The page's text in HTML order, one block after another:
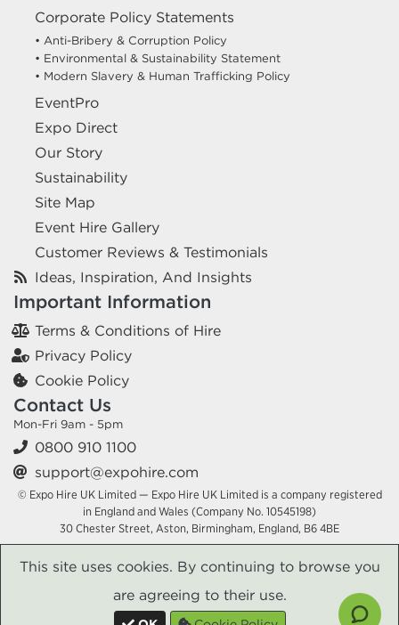
Corporate Policy Statements
• Anti-Bribery & Corruption Policy
• Environmental & Sustainability Statement
• Modern Slavery & Human Trafficking Policy
EventPro
Expo Direct
Our Story
Sustainability
Site Map
Event Hire Gallery
Customer Reviews & Testimonials
Ideas, Inspiration, And Insights
Important Information
Terms & Conditions of Hire
Privacy Policy
Cookie Policy
Contact Us
Mon-Fri 9am - 5pm
0800 910 1100
support@expohire.com
© Expo Hire UK Limited — Expo Hire UK Limited is a company registered
in England and Wales (Company No. 10545198)
30 Chester Street, Aston, Birmingham, England, B6 4BE
This site uses cookies. By continuing to browse you
are agreeing to their use.